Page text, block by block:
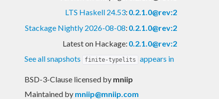
LTS Haskell 24.53: 0.2.1.0@rev:2
Stackage Nightly 2026-08-08: 0.2.1.0@rev:2
Latest on Hackage: 0.2.1.0@rev:2
See all snapshots
finite-typelits appears in
BSD-3-Clause licensed by mniip
Maintained by mniip@mniip.com